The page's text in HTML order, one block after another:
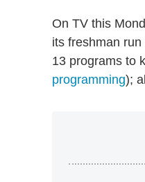
On TV this
its freshman
13 programs to
programming);